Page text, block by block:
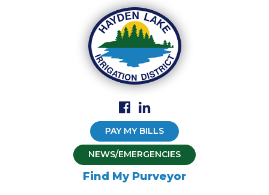
PAY MY BILLS
NEWS/EMERGENCIES
Find My Purveyor